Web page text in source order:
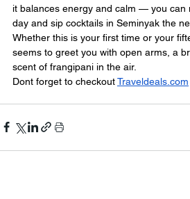
it balances energy and calm — you can
day and sip cocktails in Seminyak the
Whether this is your first time or your
seems to greet you with open arms, a
scent of frangipani in the air.
Dont forget to checkout Traveldeals.com